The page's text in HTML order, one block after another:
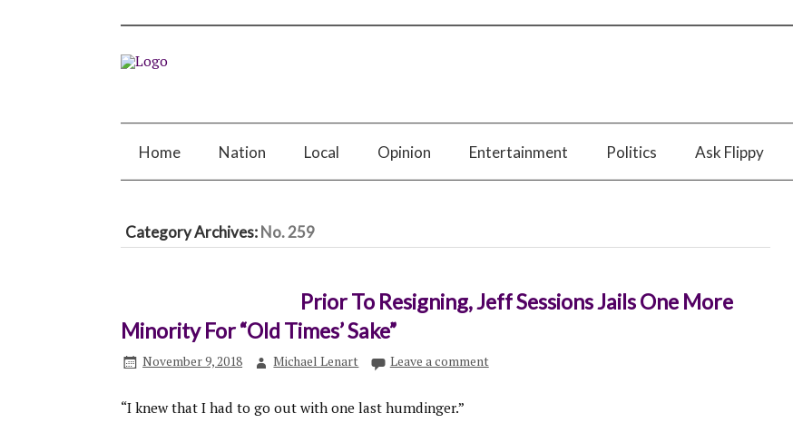
Home Nation Local Opinion Entertainment Politics Ask Flippy
Category Archives:No. 259
Prior To Resigning, Jeff Sessions Jails One More
Minority For “Old Times’ Sake”
November 9, 2018 Michael Lenart Leave a comment
“I knew that I had to go out with one last humdinger.”